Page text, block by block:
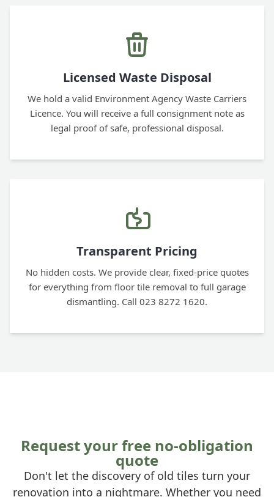
Licensed Waste Disposal
We hold a valid Environment Agency Waste Carriers
Licence. You will receive a full consignment note as
legal proof of safe, professional disposal.
Transparent Pricing
No hidden costs. We provide clear, fixed-price quotes
for everything from floor tile removal to full garage
dismantling. Call 023 8272 1620.
Request your free no-obligation
quote
Don't let the discovery of old tiles turn your
renovation into a nightmare. Whether you need